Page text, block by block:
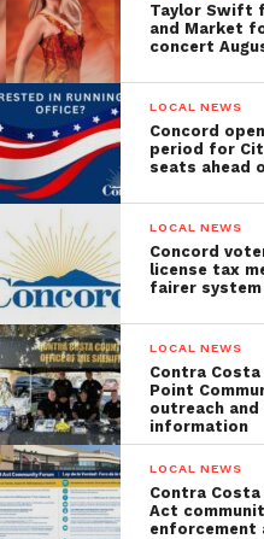
Taylor Swift
and Market
concert
LOCAL NEWS
Concord
period for
seats ahead
LOCAL NEWS
Concord
license tax
fairer
LOCAL NEWS
Contra
Point
outreach and
information
LOCAL NEWS
Contra Costa
Act
enforcement